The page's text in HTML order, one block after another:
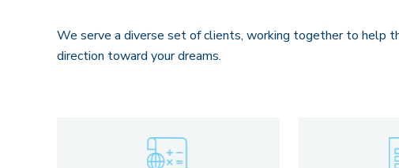
We serve a diverse set of clients, working together to help
direction toward your dreams.